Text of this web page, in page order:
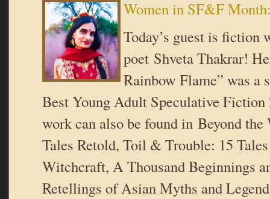
Women in SF&F
Today’s guest is fiction
poet Shveta Thakrar!
Rainbow Flame” was a
Best Young Adult Speculative Fiction
work can also be found in Beyond the
Tales Retold, Toil & Trouble: 15
Witchcraft, A Thousand Beginnings
Retellings of Asian Myths and